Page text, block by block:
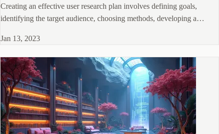
Creating an effective user research plan involves defining goals,
identifying the target audience, choosing methods, developing a
Jan 13, 2023